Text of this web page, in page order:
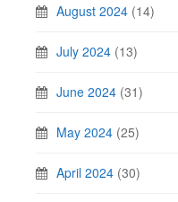
August 2024 (14)
July 2024 (13)
June 2024 (31)
May 2024 (25)
April 2024 (30)